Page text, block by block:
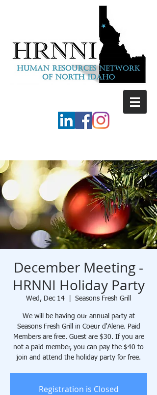
December Meeting -
HRNNI Holiday Party
Wed, Dec 14 Seasons Fresh Grill
We will be having our annual party at
Seasons Fresh Grill in Coeur d'Alene. Paid
Members are free. Guest are $30. If you are
not a paid member, you can pay the $40 to
join and attend the holiday party for free.
Registration is Closed